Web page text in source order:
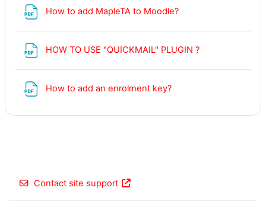
How to add MapleTA to Moodle?
HOW TO USE "QUICKMAIL" PLUGIN ?
How to add an enrolment key?
Contact site support